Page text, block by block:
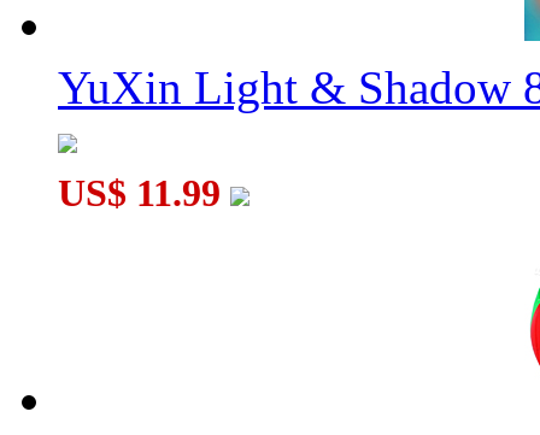
YuXin Light & Shadow
US$ 11.99